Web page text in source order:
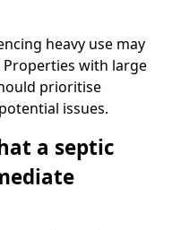
heavy use may
with large
prioritise
issues.
a septic